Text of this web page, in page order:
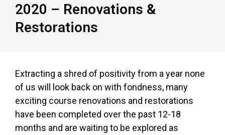
2020 – Renovations &
Restorations
Extracting a shred of positivity from a year none
of us will look back on with fondness, many
exciting course renovations and restorations
have been completed over the past 12-18
months and are waiting to be explored as